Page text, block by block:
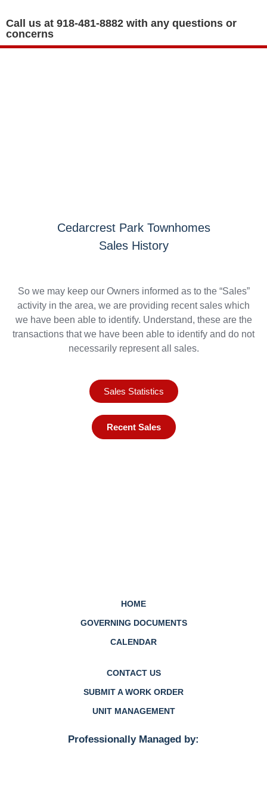
Call us at 918-481-8882 with any questions or
concerns
Cedarcrest Park Townhomes
Sales History
So we may keep our Owners informed as to the “Sales”
activity in the area, we are providing recent sales which
we have been able to identify. Understand, these are the
transactions that we have been able to identify and do not
necessarily represent all sales.
Sales Statistics
Recent Sales
HOME
GOVERNING DOCUMENTS
CALENDAR
CONTACT US
SUBMIT A WORK ORDER
UNIT MANAGEMENT
Professionally Managed by: